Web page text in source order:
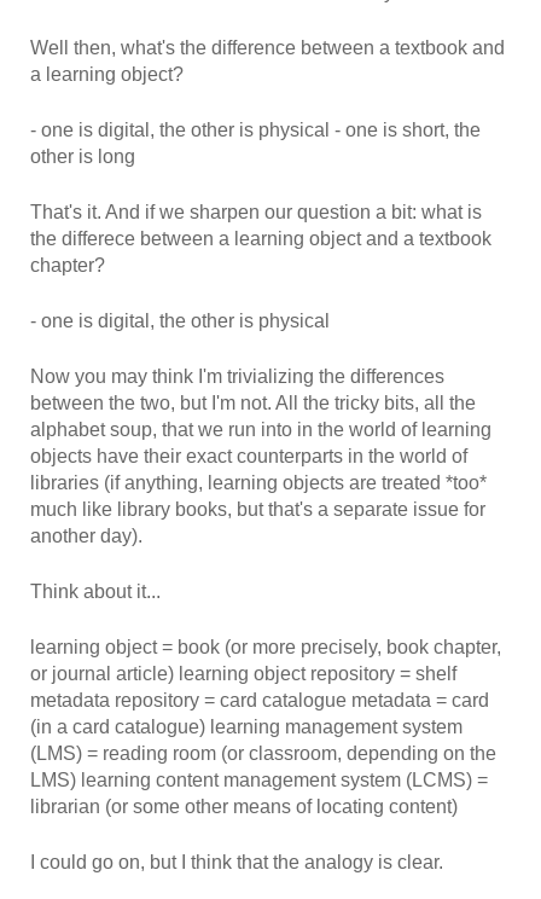
Well then, what's the difference between a textbook and
a learning object?
- one is digital, the other is physical - one is short, the
other is long
That's it. And if we sharpen our question a bit: what is
the differece between a learning object and a textbook
chapter?
- one is digital, the other is physical
Now you may think I'm trivializing the differences
between the two, but I'm not. All the tricky bits, all the
alphabet soup, that we run into in the world of learning
objects have their exact counterparts in the world of
libraries (if anything, learning objects are treated *too*
much like library books, but that's a separate issue for
another day).
Think about it...
learning object = book (or more precisely, book chapter,
or journal article) learning object repository = shelf
metadata repository = card catalogue metadata = card
(in a card catalogue) learning management system
(LMS) = reading room (or classroom, depending on the
LMS) learning content management system (LCMS) =
librarian (or some other means of locating content)
I could go on, but I think that the analogy is clear.